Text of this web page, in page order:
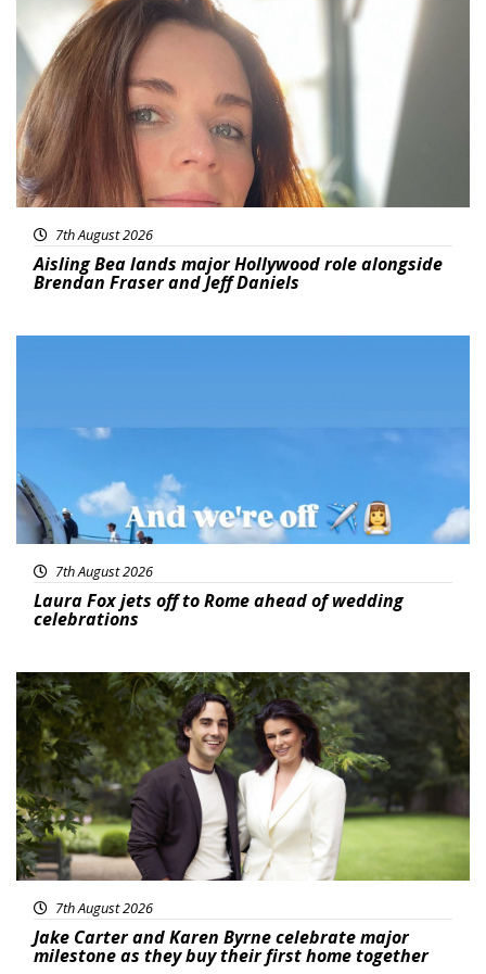
Featured
7th August 2026
Aisling Bea lands major Hollywood role alongside
Brendan Fraser and Jeff Daniels
7th August 2026
Laura Fox jets off to Rome ahead of wedding
celebrations
Featured
7th August 2026
Jake Carter and Karen Byrne celebrate major
milestone as they buy their first home together